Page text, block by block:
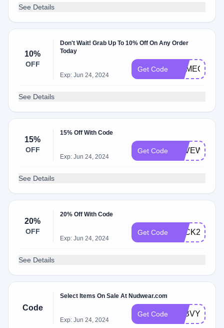
See Details
10%
OFF
Don't Wait! Grab Up To 10% Off On Any Order
Today
Exp: Jun 24, 2024
Get Code
See Details
15%
OFF
15% Off With Code
Exp: Jun 24, 2024
Get Code
See Details
20%
OFF
20% Off With Code
Exp: Jun 24, 2024
Get Code LUCK20
See Details
Code
Select Items On Sale At Nudwear.com
Exp: Jun 24, 2024
Get Code A0BVYFRW